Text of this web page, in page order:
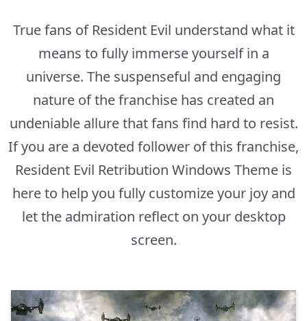
True fans of Resident Evil understand what it
means to fully immerse yourself in a
universe. The suspenseful and engaging
nature of the franchise has created an
undeniable allure that fans find hard to resist.
If you are a devoted follower of this franchise,
Resident Evil Retribution Windows Theme is
here to help you fully customize your joy and
let the admiration reflect on your desktop
screen.